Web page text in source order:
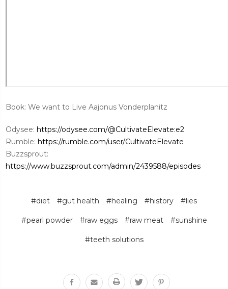
Book: We want to Live Aajonus Vonderplanitz
Odysee: https://odysee.com/@CultivateElevate:e2
Rumble: https://rumble.com/user/CultivateElevate
Buzzsprout:
https://www.buzzsprout.com/admin/2439588/episodes
#diet #gut health #healing #history #lies
#pearl powder #raw eggs #raw meat #sunshine
#teeth solutions